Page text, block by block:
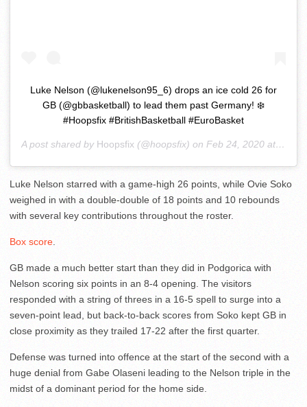
Luke Nelson (@lukenelson95_6) drops an ice cold 26 for
GB (@gbbasketball) to lead them past Germany! ❄️
#Hoopsfix #BritishBasketball #EuroBasket
A post shared by Hoopsfix (@hoopsfix) on Feb 24, 2020 at 2:29pm PST
Luke Nelson starred with a game-high 26 points, while Ovie Soko
weighed in with a double-double of 18 points and 10 rebounds
with several key contributions throughout the roster.
Box score
GB made a much better start than they did in Podgorica with
Nelson scoring six points in an 8-4 opening. The visitors
responded with a string of threes in a 16-5 spell to surge into a
seven-point lead, but back-to-back scores from Soko kept GB in
close proximity as they trailed 17-22 after the first quarter.
Defense was turned into offence at the start of the second with a
huge denial from Gabe Olaseni leading to the Nelson triple in the
midst of a dominant period for the home side.